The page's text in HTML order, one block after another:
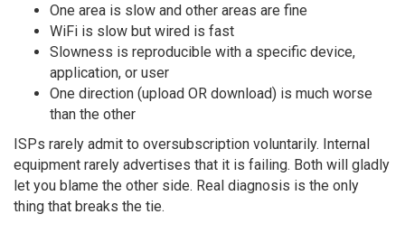
One area is slow and other areas are fine
WiFi is slow but wired is fast
Slowness is reproducible with a specific device,
application, or user
One direction (upload OR download) is much worse
than the other
ISPs rarely admit to oversubscription voluntarily. Internal
equipment rarely advertises that it is failing. Both will gladly
let you blame the other side. Real diagnosis is the only
thing that breaks the tie.